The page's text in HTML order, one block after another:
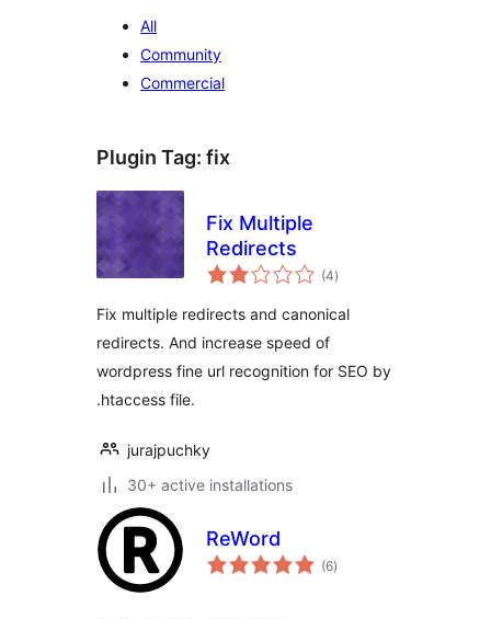
All
Community
Commercial
Plugin Tag: fix
Fix Multiple
Redirects
(4total
ratings
)
Fix multiple redirects and canonical
redirects. And increase speed of
wordpress fine url recognition for SEO by
.htaccess file.
jurajpuchky
30+ active installations
ReWord
(6total
ratings
)